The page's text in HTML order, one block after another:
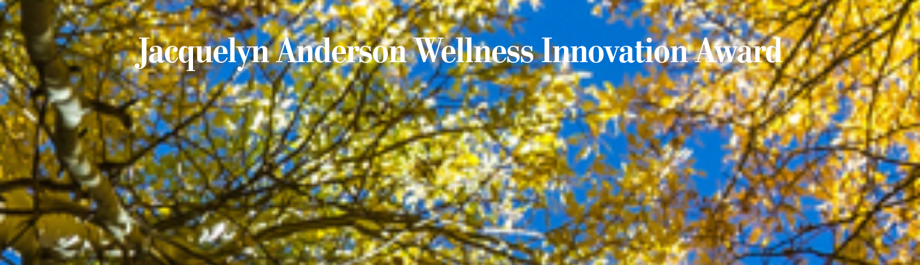
Jacquelyn Anderson Wellness Innovation Award